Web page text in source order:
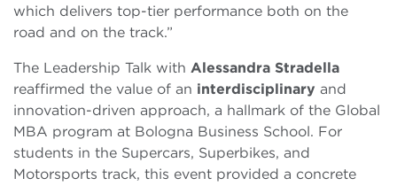
which delivers top-tier performance both on the
road and on the track.”
The Leadership Talk with Alessandra Stradella
reaffirmed the value of an interdisciplinary and
innovation-driven approach, a hallmark of the Global
MBA program at Bologna Business School. For
students in the Supercars, Superbikes, and
Motorsports track, this event provided a concrete